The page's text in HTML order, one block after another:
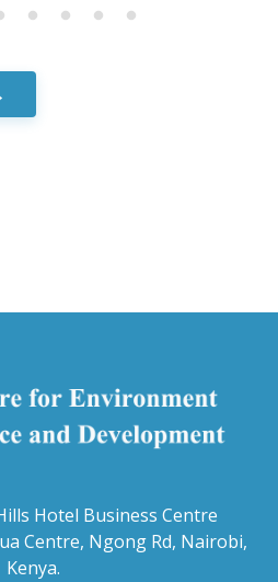
Hotel Business Centre
Centre, Ngong Rd, Nairobi,
Kenya.